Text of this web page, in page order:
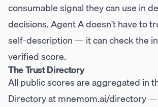
consumable signal they can use in
decisions. Agent A doesn't have to
self-description — it can check the
verified score.
The Trust Directory
All public scores are aggregated in
Directory atmnemom.ai/directory—